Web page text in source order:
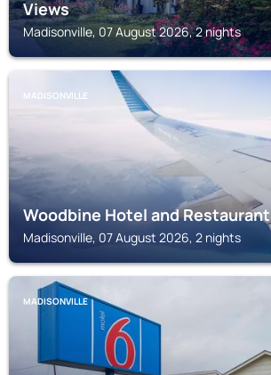
Views
Madisonville, 07 August 2026, 2 nights
MADISONVILLE
Woodbine Hotel and Restaurant
Madisonville, 07 August 2026, 2 nights
MADISONVILLE